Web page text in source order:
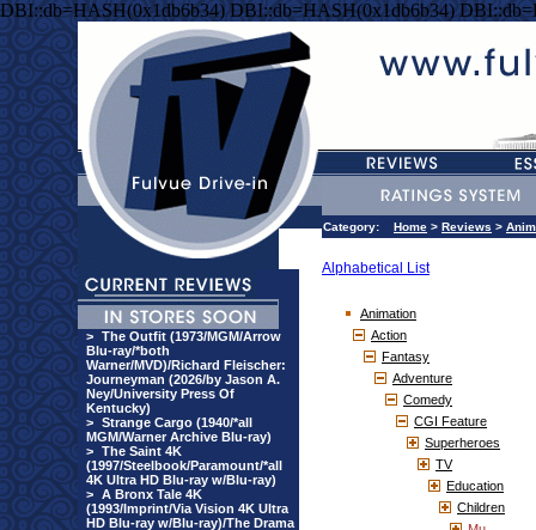
DBI::db=HASH(0x1db6b34) DBI::db=HASH(0x1db6b34)
> The Outfit (1973/MGM/Arrow
Blu-ray/*both
Warner/MVD)/Richard Fleischer:
Journeyman (2026/by Jason A.
Ney/University Press Of
Kentucky)
> Strange Cargo (1940/*all
MGM/Warner Archive Blu-ray)
> The Saint 4K
(1997/Steelbook/Paramount/*all
4K Ultra HD Blu-ray w/Blu-ray)
> A Bronx Tale 4K
(1993/Imprint/Via Vision 4K Ultra
HD Blu-ray w/Blu-ray)/The Drama
Category: Home > Reviews >
Alphabetical List
Animation
Action
Fantasy
Adventure
Comedy
CGI Feature
Superheroes
TV
Education
Children